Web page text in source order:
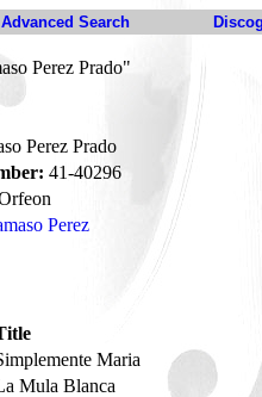
Advanced Search
Perez Prado"
Perez Prado
41-40296
Perez
Maria
Mula Blanca